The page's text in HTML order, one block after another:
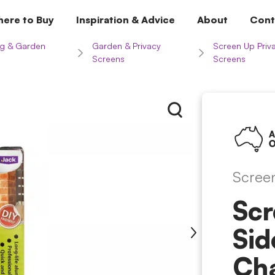
to Buy Inspiration & Advice About
& Garden
Garden & Privacy
Screens
Screen Up
Screens